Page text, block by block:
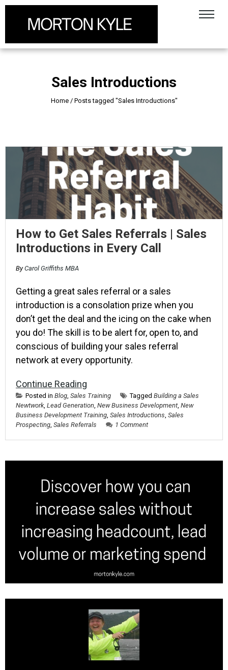
Sales Introductions
Home/ Posts tagged "Sales Introductions"
How to Get Sales Referrals | Sales
Introductions in Every Call
ByCarol Griffiths MBA
Getting a great sales referral or a sales
introduction is a consolation prize when you
don’t get the deal and the icing on the cake when
you do! The skill is to be alert for, open to, and
conscious of building your sales referral
network at every opportunity.
Continue Reading
Posted in Blog, Sales Training Tagged Building a Sales
Newtwork, Lead Generation, New Business Development, New
Business Development Training, Sales Introductions, Sales
Prospecting, Sales Referrals 1 Comment